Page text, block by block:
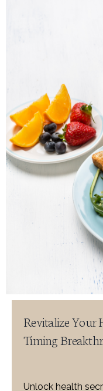
Revitalize Your
Timing
Unlock health